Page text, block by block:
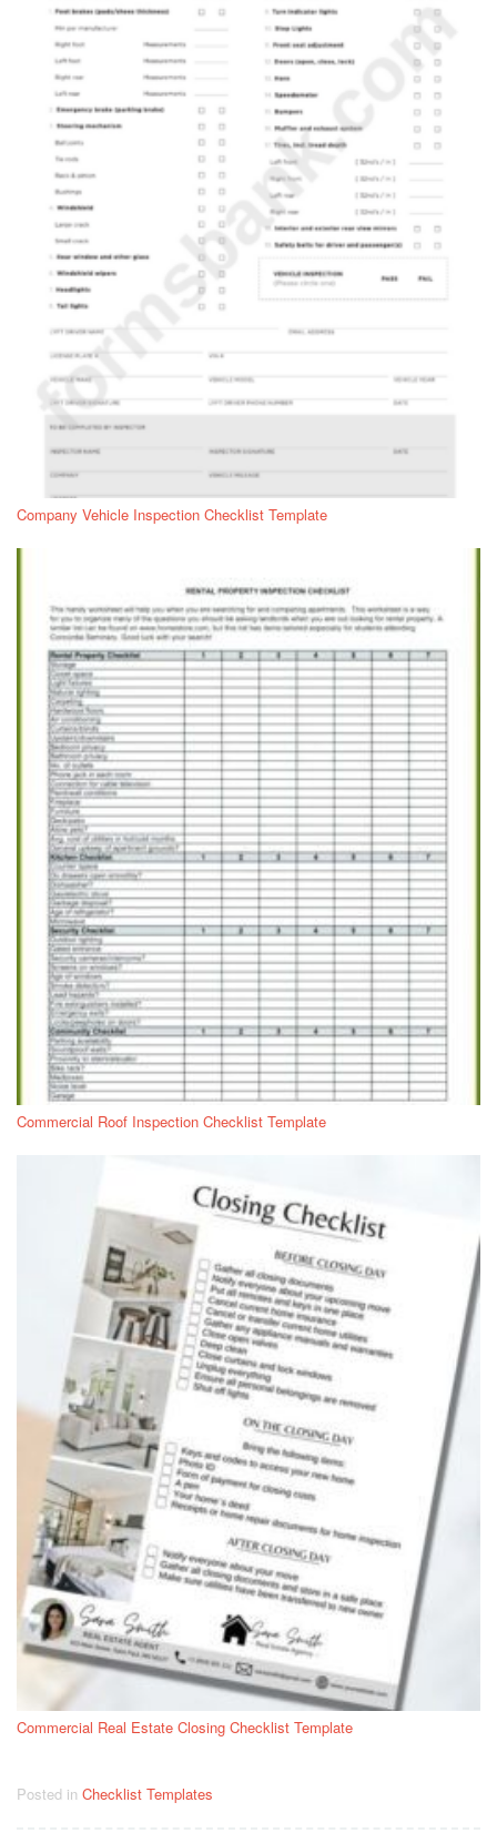
Company Vehicle Inspection Checklist Template
Commercial Roof Inspection Checklist Template
Commercial Real Estate Closing Checklist Template
Posted in Checklist Templates